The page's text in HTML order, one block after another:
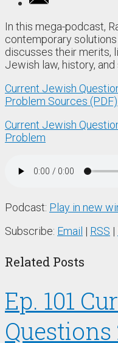
In this mega-podcast,
contemporary
discusses their merits,
Jewish law, history,
Current Jewish
Problem Sources (PDF)
Current Jewish
Problem
Podcast: Play in new
Subscribe: Email | RSS |
Related Posts
Ep. 101